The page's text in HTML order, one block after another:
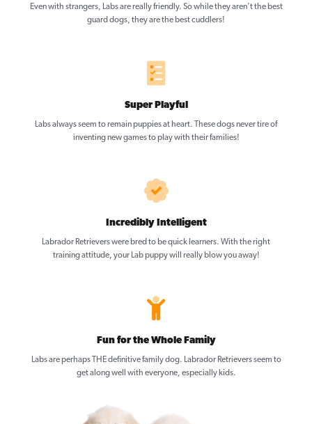
Even with strangers, Labs are really friendly. So while they aren’t the best
guard dogs, they are the best cuddlers!
Super Playful
Labs always seem to remain puppies at heart. These dogs never tire of
inventing new games to play with their families!
Incredibly Intelligent
Labrador Retrievers were bred to be quick learners. With the right
training attitude, your Lab puppy will really blow you away!
Fun for the Whole Family
Labs are perhaps THE definitive family dog. Labrador Retrievers seem to
get along well with everyone, especially kids.